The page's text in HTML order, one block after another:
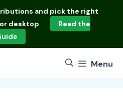
and pick the right
desktop
Read the
Menu